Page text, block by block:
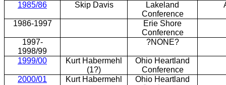
1985/86 Skip Davis
Lakeland
Conference
1986-1997
Erie Shore
Conference
1997-
1998/99
?NONE?
1999/00
Kurt Habermehl
(1?)
Ohio Heartland
Conference
2000/01
Kurt Habermehl
Ohio Heartland